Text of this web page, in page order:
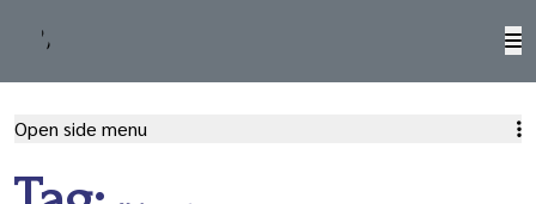
Open side menu